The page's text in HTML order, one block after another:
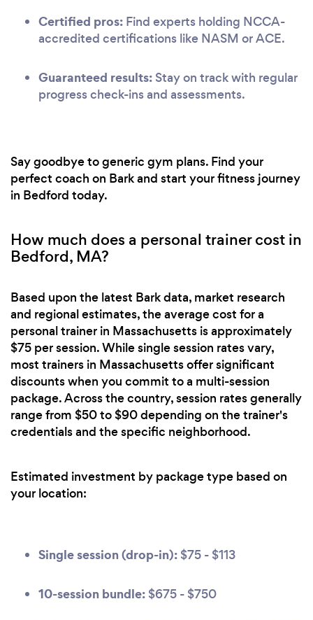
Certified pros: Find experts holding NCCA-
accredited certifications like NASM or ACE.
Guaranteed results: Stay on track with regular
progress check-ins and assessments.
Say goodbye to generic gym plans. Find your
perfect coach on Bark and start your fitness journey
in Bedford today.
How much does a personal trainer cost in
Bedford, MA?
Based upon the latest Bark data, market research
and regional estimates, the average cost for a
personal trainer in Massachusetts is approximately
$75 per session. While single session rates vary,
most trainers in Massachusetts offer significant
discounts when you commit to a multi-session
package. Across the country, session rates generally
range from $50 to $90 depending on the trainer's
credentials and the specific neighborhood.
Estimated investment by package type based on
your location:
Single session (drop-in): $75 - $113
10-session bundle: $675 - $750